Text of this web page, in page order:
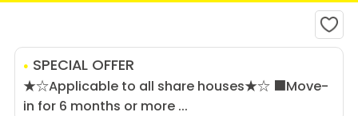
SPECIAL OFFER
★☆Applicable to all share houses★☆ ■Move-
in for 6 months or more ...